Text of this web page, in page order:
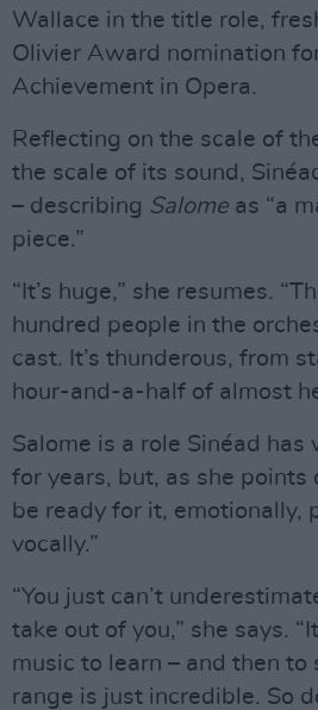
Wallace in the title role,
Olivier Award nomination
Achievement in Opera.
Reflecting on the scale of
the scale of its sound,
– describing Salome as “a
piece.”
“It’s huge,” she resumes.
hundred people in the
cast. It’s thunderous, from
hour-and-a-half of almost
Salome is a role Sinéad has
for years, but, as she points
be ready for it, emotionally,
vocally.”
“You just can’t
take out of you,” she says.
music to learn – and then to
range is just incredible. So